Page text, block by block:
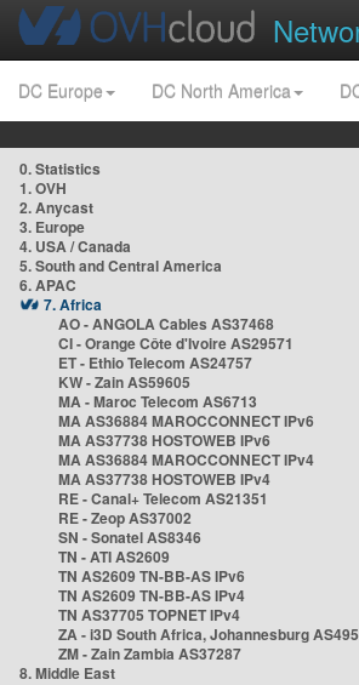
DC Europe DC North America
0. Statistics
1. OVH
2. Anycast
3. Europe
4. USA / Canada
5. South and Central America
6. APAC
7. Africa
AO - ANGOLA Cables AS37468
CI - Orange Côte d'Ivoire AS29571
ET - Ethio Telecom AS24757
KW - Zain AS59605
MA - Maroc Telecom AS6713
MA AS36884 MAROCCONNECT IPv6
MA AS37738 HOSTOWEB IPv6
MA AS36884 MAROCCONNECT IPv4
MA AS37738 HOSTOWEB IPv4
RE - Canal+ Telecom AS21351
RE - Zeop AS37002
SN - Sonatel AS8346
TN - ATI AS2609
TN AS2609 TN-BB-AS IPv6
TN AS2609 TN-BB-AS IPv4
TN AS37705 TOPNET IPv4
ZA - i3D South Africa, Johannesburg
ZM - Zain Zambia AS37287
8. Middle East